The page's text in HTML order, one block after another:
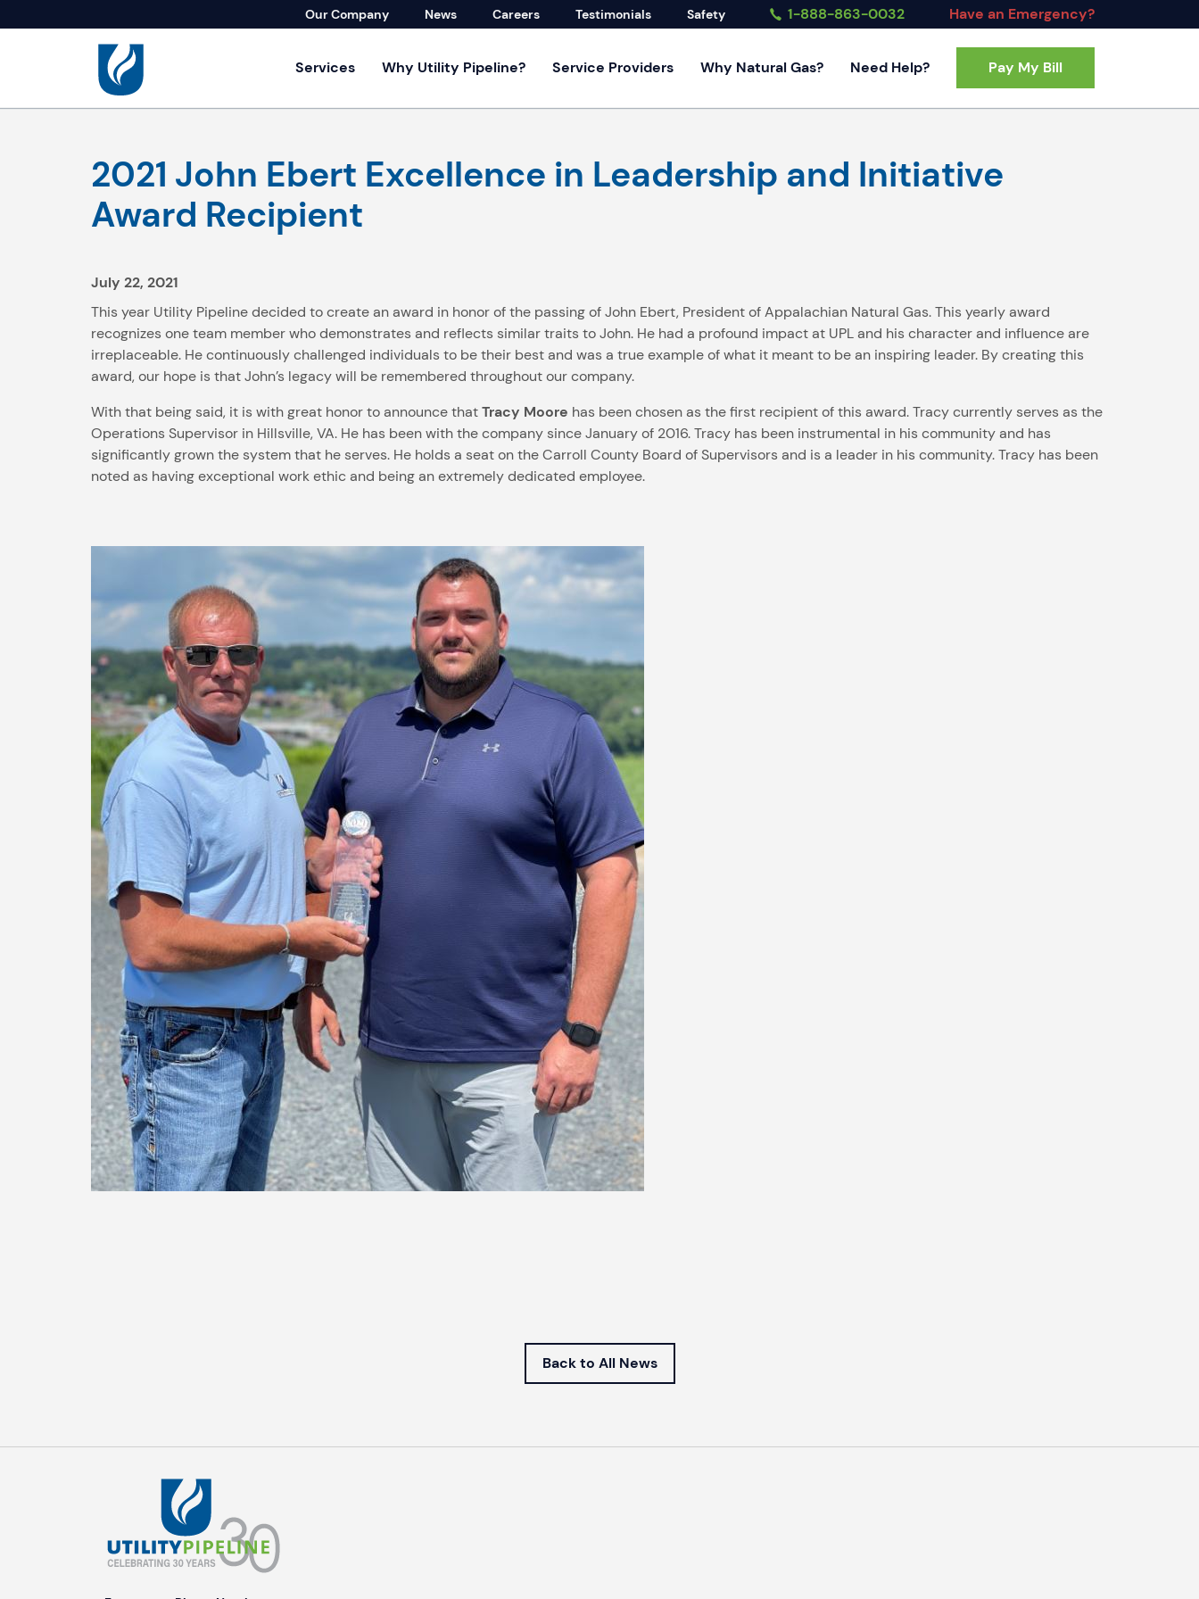
Our Company News Careers Testimonials Safety 1-888-863-0032 Have an Emergency?
Services
Agricultural Service
Builders & Land Developers
Commercial & Industrial
Home Repair Services
Why Utility Pipeline? Service Providers Why Natural Gas? Need Help? Pay My Bill
2021 John Ebert Excellence in Leadership and Initiative
Award Recipient
July 22, 2021
This year Utility Pipeline decided to create an award in honor of the passing of John Ebert, President of Appalachian Natural Gas. This yearly award
recognizes one team member who demonstrates and reflects similar traits to John. He had a profound impact at UPL and his character and influence are
irreplaceable. He continuously challenged individuals to be their best and was a true example of what it meant to be an inspiring leader. By creating this
award, our hope is that John’s legacy will be remembered throughout our company.
With that being said, it is with great honor to announce thatTracy Moore has been chosen as the first recipient of this award. Tracy currently serves as the
Operations Supervisor in Hillsville, VA. He has been with the company since January of 2016. Tracy has been instrumental in his community and has
significantly grown the system that he serves. He holds a seat on the Carroll County Board of Supervisors and is a leader in his community. Tracy has been
noted as having exceptional work ethic and being an extremely dedicated employee.
Back to All News